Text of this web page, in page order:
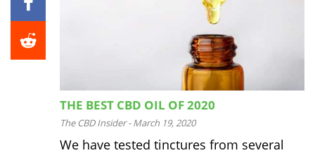
THE BEST CBD OIL OF 2020
The CBD Insider - March 19, 2020
We have tested tinctures from several